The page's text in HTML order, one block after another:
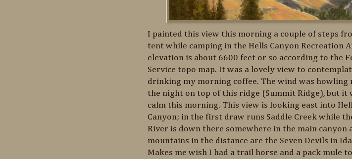
I painted this view this morning a couple of steps
tent while camping in the Hells Canyon Recreation
elevation is about 6600 feet or so according to the
Service topo map. It was a lovely view to
drinking my morning coffee. The wind was howling
the night on top of this ridge (Summit Ridge), but it
calm this morning. This view is looking east into
Canyon; in the first draw runs Saddle Creek while
River is down there somewhere in the main canyon
mountains in the distance are the Seven Devils in
Makes me wish I had a trail horse and a pack mule